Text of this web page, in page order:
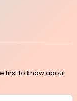
first to know about